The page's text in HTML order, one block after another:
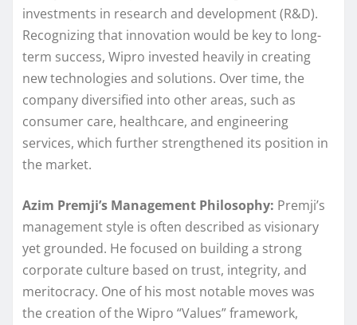
investments in research and development (R&D).
Recognizing that innovation would be key to long-
term success, Wipro invested heavily in creating
new technologies and solutions. Over time, the
company diversified into other areas, such as
consumer care, healthcare, and engineering
services, which further strengthened its position in
the market.
Azim Premji’s Management Philosophy: Premji’s
management style is often described as visionary
yet grounded. He focused on building a strong
corporate culture based on trust, integrity, and
meritocracy. One of his most notable moves was
the creation of the Wipro “Values” framework,